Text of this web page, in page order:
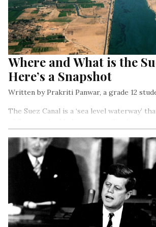
Where and What is the
Here’s a Snapshot
Written by Prakriti Panwar, a grade 12
The Suez Canal is a ‘sea level waterway’
the Red Sea (lies between Saudi Arabia,
Ethiopia and Egypt)…